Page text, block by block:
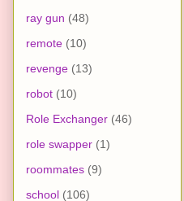
ray gun (48)
remote (10)
revenge (13)
robot (10)
Role Exchanger (46)
role swapper (1)
roommates (9)
school (106)